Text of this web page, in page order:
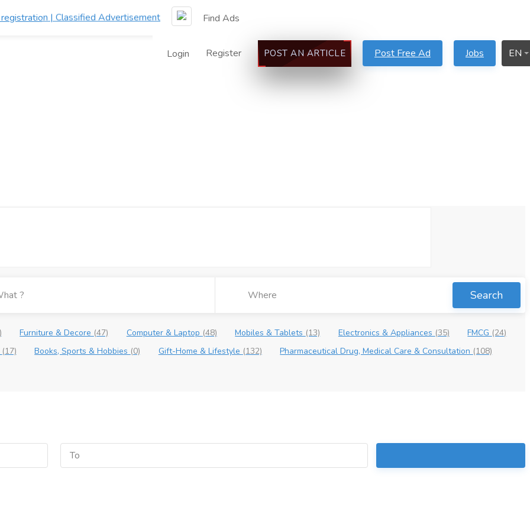
Find Ads
Login Register POST AN ARTICLE Post Free Ad Jobs EN
Search
Furniture & Decore (47) Computer & Laptop (48) Mobiles & Tablets (13) Electronics & Appliances (35) FMCG (24)
(17) Books, Sports & Hobbies (0) Gift-Home & Lifestyle (132) Pharmaceutical Drug, Medical Care & Consultation (108)